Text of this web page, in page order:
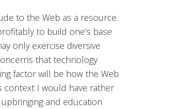
to the Web as a resource.
to build one’s base
only exercise diversive
that technology
factor will be how the Web
context I would have rather
and education